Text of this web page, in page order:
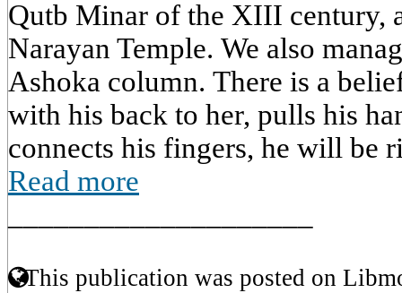
Qutb Minar of the XIII century,
Narayan Temple. We also
Ashoka column. There is a
with his back to her, pulls his
connects his fingers, he will be
Read more
This publication was posted on